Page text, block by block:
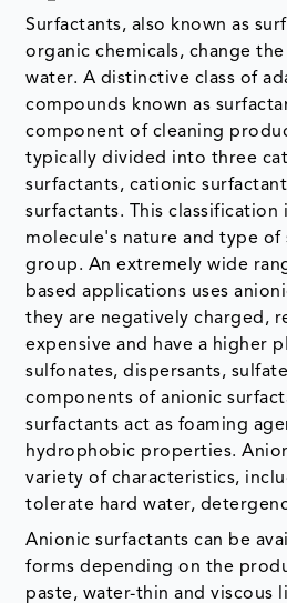
Surfactants, also known as
organic chemicals, change
water. A distinctive class of
compounds known as
component of cleaning
typically divided into three
surfactants, cationic
surfactants. This classification
molecule's nature and type of
group. An extremely wide
based applications uses
they are negatively charged,
expensive and have a higher
sulfonates, dispersants,
components of anionic
surfactants act as foaming
hydrophobic properties.
variety of characteristics,
tolerate hard water,
Anionic surfactants can be
forms depending on the
paste, water-thin and viscous